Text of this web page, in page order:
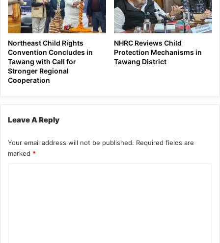
Northeast Child Rights
Convention Concludes in
Tawang with Call for
Stronger Regional
Cooperation
NHRC Reviews Child
Protection Mechanisms in
Tawang District
Leave A Reply
Your email address will not be published. Required fields are
marked *